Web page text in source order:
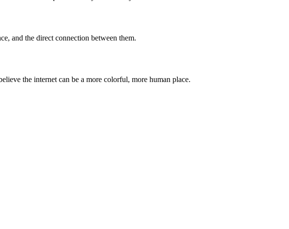
and the direct connection between them.
the internet can be a more colorful, more human place.